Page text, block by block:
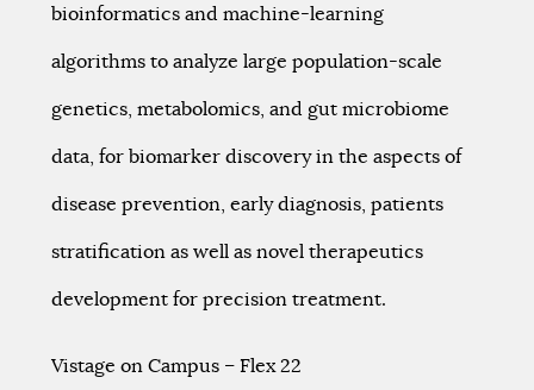
bioinformatics and machine-learning
algorithms to analyze large population-scale
genetics, metabolomics, and gut microbiome
data, for biomarker discovery in the aspects of
disease prevention, early diagnosis, patients
stratification as well as novel therapeutics
development for precision treatment.
Vistage on Campus – Flex 22